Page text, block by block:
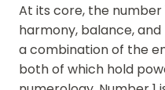
At its core, the number
harmony, balance,
a combination of the
both of which hold